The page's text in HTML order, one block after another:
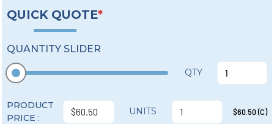
QUICK QUOTE*
QUANTITY SLIDER
QTY
PRODUCT
PRICE :
UNITS $60.50 (C)